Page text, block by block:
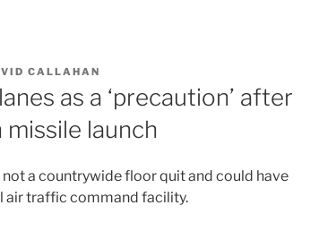
CALLAHAN
as a ‘precaution’ after
launch
a countrywide floor quit and could have
air traffic command facility.